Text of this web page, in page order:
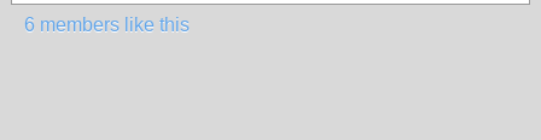
6 members like this